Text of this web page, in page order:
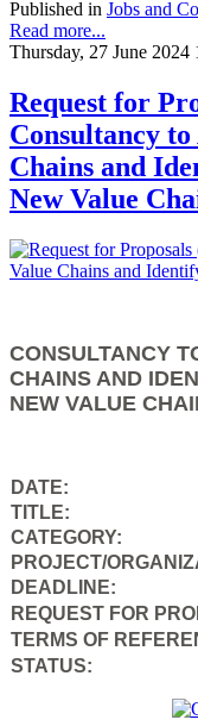
Published in Jobs and
Read more...
Thursday, 27 June 2024
Request for
Consultancy
Chains and
New Value
CONSULTANCY
CHAINS AND
NEW VALUE
DATE:
TITLE:
CATEGORY:
PROJECT/
DEADLINE:
REQUEST FOR
TERMS OF
STATUS: